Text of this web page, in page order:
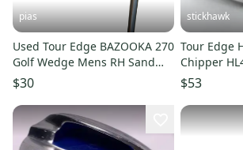
pias
Used Tour Edge BAZOOKA 270
Golf Wedge Mens RH Sand
Wedge 11706-S000382053
$30
stickhawk
Tour Edge
Chipper
Mens RH
$53